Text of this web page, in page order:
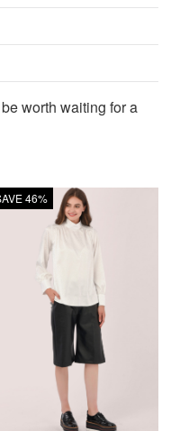
worth waiting for a
46%